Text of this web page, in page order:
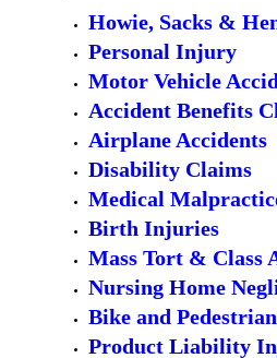
Howie, Sacks &
Personal Injury
Motor Vehicle
Accident Benefits
Airplane Accidents
Disability Claims
Medical
Birth Injuries
Mass Tort & Class
Nursing Home
Bike and
Product Liability